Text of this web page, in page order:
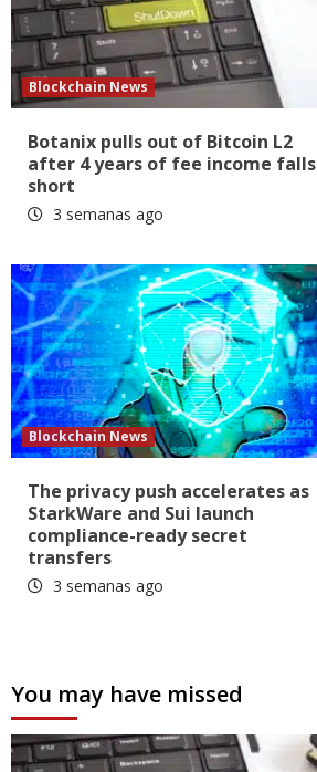
Blockchain News
Botanix pulls out of Bitcoin L2
after 4 years of fee income falls
short
3 semanas ago
Blockchain News
The privacy push accelerates as
StarkWare and Sui launch
compliance-ready secret
transfers
3 semanas ago
You may have missed